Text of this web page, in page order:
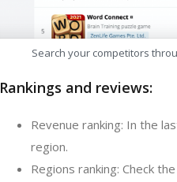
Search your competitors
Rankings and reviews:
Revenue ranking: In the
region.
Regions ranking: Check